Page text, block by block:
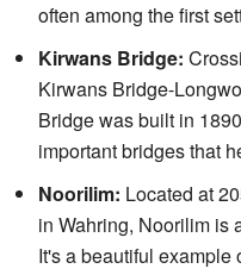
often among the first
Kirwans Bridge:
Kirwans Bridge-
Bridge was built in
important bridges that
Noorilim: Located at
in Wahring, Noorilim is
It's a beautiful example